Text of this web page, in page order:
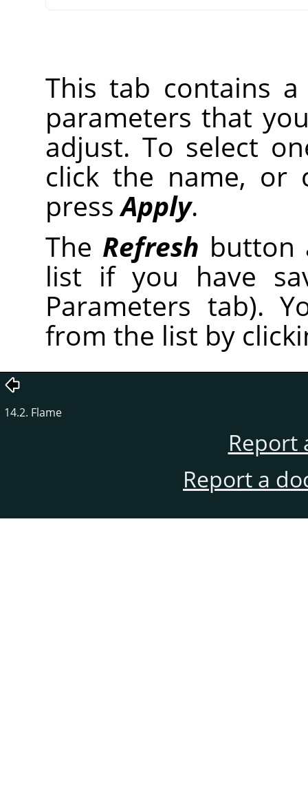
This tab contains
parameters that
adjust. To select
click the name, or
pressApply.
The Refresh button
list if you have
Parameters tab).
from the list by
14.2. Flame
Report
Report a